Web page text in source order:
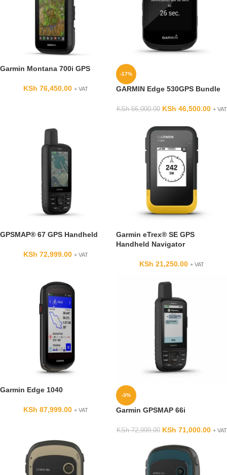
Garmin Montana 700i GPS
KSh 76,450.00 + VAT
-17%
GARMIN Edge 530GPS Bundle
KSh56,000.00 KSh 46,500.00 + VAT
GPSMAP® 67 GPS Handheld
KSh 72,999.00 + VAT
Garmin eTrex® SE GPS
Handheld Navigator
KSh 21,250.00 + VAT
Garmin Edge 1040
KSh 87,999.00 + VAT
-3%
Garmin GPSMAP 66i
KSh72,999.00 KSh 71,000.00 + VAT